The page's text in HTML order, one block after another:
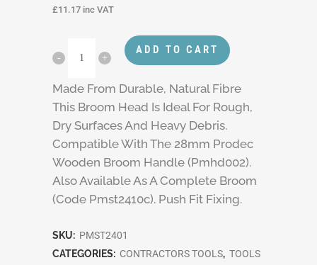
£11.17 inc VAT
ADD TO CART
Made From Durable, Natural Fibre
This Broom Head Is Ideal For Rough,
Dry Surfaces And Heavy Debris.
Compatible With The 28mm Prodec
Wooden Broom Handle (Pmhd002).
Also Available As A Complete Broom
(Code Pmst2410c). Push Fit Fixing.
SKU: PMST2401
CATEGORIES: CONTRACTORS TOOLS, TOOLS